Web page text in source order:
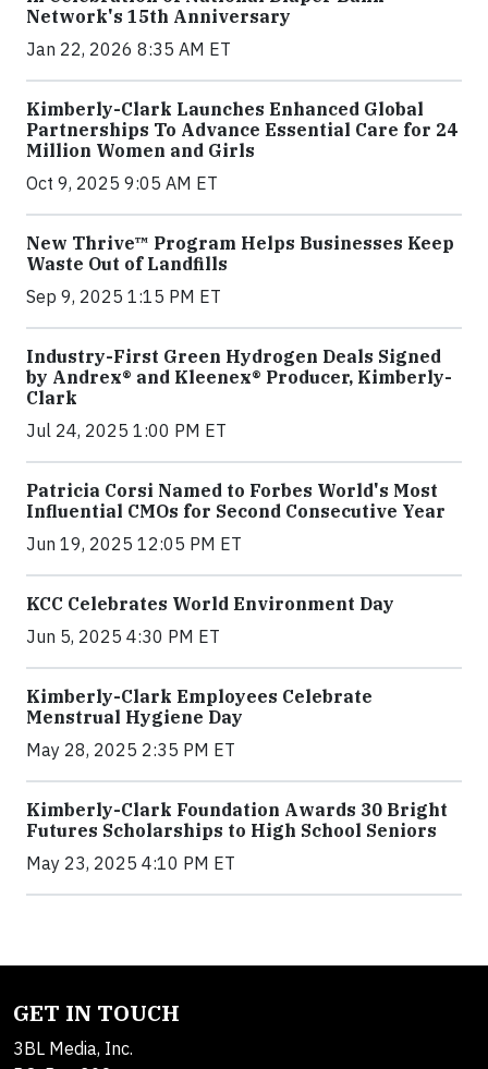
Network's 15th Anniversary
Jan 22, 2026 8:35 AM ET
Kimberly-Clark Launches Enhanced Global
Partnerships To Advance Essential Care for 24
Million Women and Girls
Oct 9, 2025 9:05 AM ET
New Thrive™ Program Helps Businesses Keep
Waste Out of Landfills
Sep 9, 2025 1:15 PM ET
Industry-First Green Hydrogen Deals Signed
by Andrex® and Kleenex® Producer, Kimberly-
Clark
Jul 24, 2025 1:00 PM ET
Patricia Corsi Named to Forbes World's Most
Influential CMOs for Second Consecutive Year
Jun 19, 2025 12:05 PM ET
KCC Celebrates World Environment Day
Jun 5, 2025 4:30 PM ET
Kimberly-Clark Employees Celebrate
Menstrual Hygiene Day
May 28, 2025 2:35 PM ET
Kimberly-Clark Foundation Awards 30 Bright
Futures Scholarships to High School Seniors
May 23, 2025 4:10 PM ET
GET IN TOUCH
3BL Media, Inc.